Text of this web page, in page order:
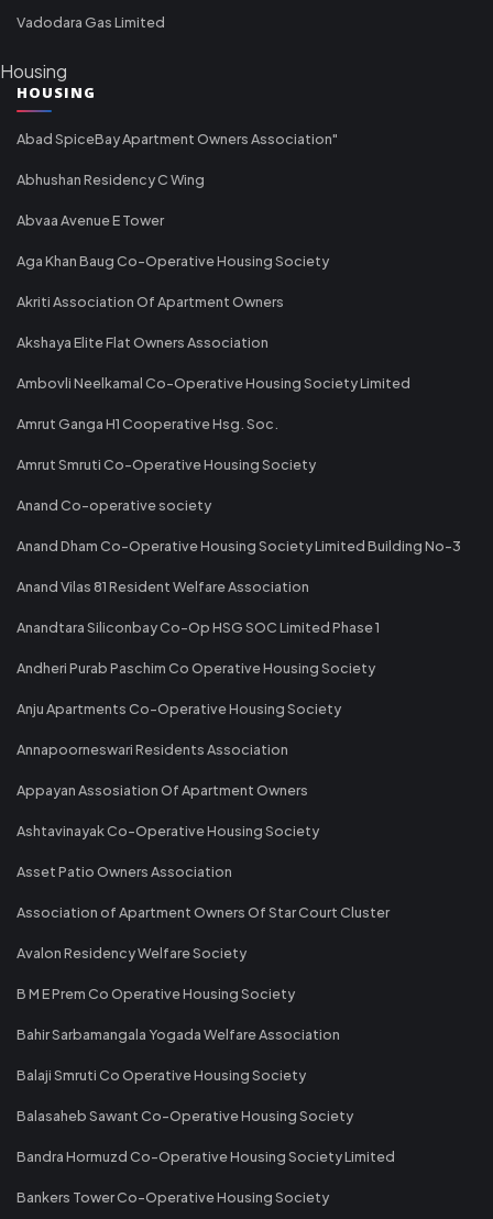
Vadodara Gas Limited
Housing
HOUSING
Abad SpiceBay Apartment Owners Association"
Abhushan Residency C Wing
Abvaa Avenue E Tower
Aga Khan Baug Co-Operative Housing Society
Akriti Association Of Apartment Owners
Akshaya Elite Flat Owners Association
Ambovli Neelkamal Co-Operative Housing Society Limited
Amrut Ganga H1 Cooperative Hsg. Soc.
Amrut Smruti Co-Operative Housing Society
Anand Co-operative society
Anand Dham Co-Operative Housing Society Limited Building No-3
Anand Vilas 81 Resident Welfare Association
Anandtara Siliconbay Co-Op HSG SOC Limited Phase 1
Andheri Purab Paschim Co Operative Housing Society
Anju Apartments Co-Operative Housing Society
Annapoorneswari Residents Association
Appayan Assosiation Of Apartment Owners
Ashtavinayak Co-Operative Housing Society
Asset Patio Owners Association
Association of Apartment Owners Of Star Court Cluster
Avalon Residency Welfare Society
B M E Prem Co Operative Housing Society
Bahir Sarbamangala Yogada Welfare Association
Balaji Smruti Co Operative Housing Society
Balasaheb Sawant Co-Operative Housing Society
Bandra Hormuzd Co-Operative Housing Society Limited
Bankers Tower Co-Operative Housing Society